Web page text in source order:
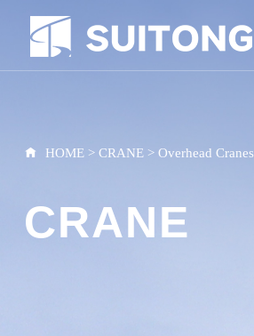
HOME> CRANE> Overhead Cranes
CRANE